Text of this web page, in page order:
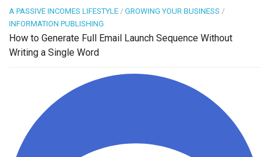
A PASSIVE INCOMES LIFESTYLE / GROWING YOUR BUSINESS /
INFORMATION PUBLISHING
How to Generate Full Email Launch Sequence Without
Writing a Single Word